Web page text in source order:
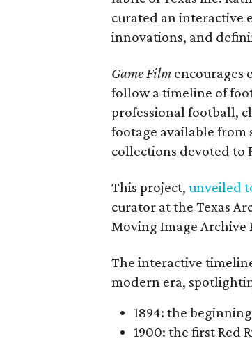
curated an interactive
innovations, and
Game Film encourages
follow a timeline of
professional football,
footage available from
collections devoted to
This project, unveiled
curator at the Texas
Moving Image Archive
The interactive
modern era,
1894: the
1900: the first Red